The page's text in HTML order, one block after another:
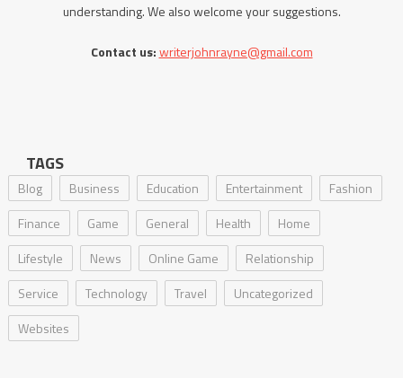
understanding. We also welcome your suggestions.
Contact us:writerjohnrayne@gmail.com
TAGS
Blog Business Education Entertainment
Fashion
Finance
Game General Health
Home
Lifestyle
News Online Game
Relationship
Service
Technology Travel
Uncategorized
Websites